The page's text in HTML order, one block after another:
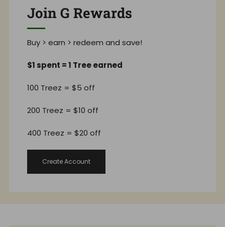
Join G Rewards
Buy > earn > redeem and save!
$1 spent = 1 Tree earned
100 Treez = $5 off
200 Treez = $10 off
400 Treez = $20 off
Create Account